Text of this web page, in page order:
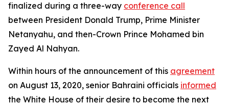
finalized during a three-way conference call
between President Donald Trump, Prime Minister
Netanyahu, and then-Crown Prince Mohamed bin
Zayed Al Nahyan.
Within hours of the announcement of this agreement
on August 13, 2020, senior Bahraini officials informed
the White House of their desire to become the next